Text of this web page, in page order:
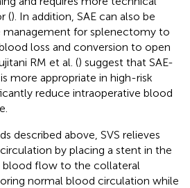
(). In addition, SAE can also be
management for splenectomy to
loss and conversion to open
RM et al. () suggest that SAE-
more appropriate in high-risk
reduce intraoperative blood
described above, SVS relieves
by placing a stent in the
blood flow to the collateral
normal blood circulation while